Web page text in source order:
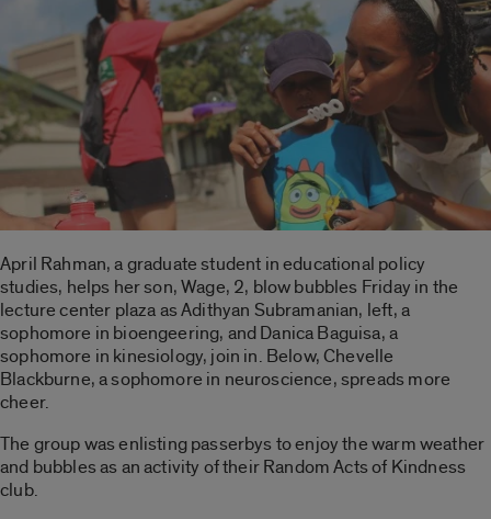
April Rahman, a graduate student in educational policy
studies, helps her son, Wage, 2, blow bubbles Friday in the
lecture center plaza as Adithyan Subramanian, left, a
sophomore in bioengeering, and Danica Baguisa, a
sophomore in kinesiology, join in. Below, Chevelle
Blackburne, a sophomore in neuroscience, spreads more
cheer.
The group was enlisting passerbys to enjoy the warm weather
and bubbles as an activity of their Random Acts of Kindness
club.